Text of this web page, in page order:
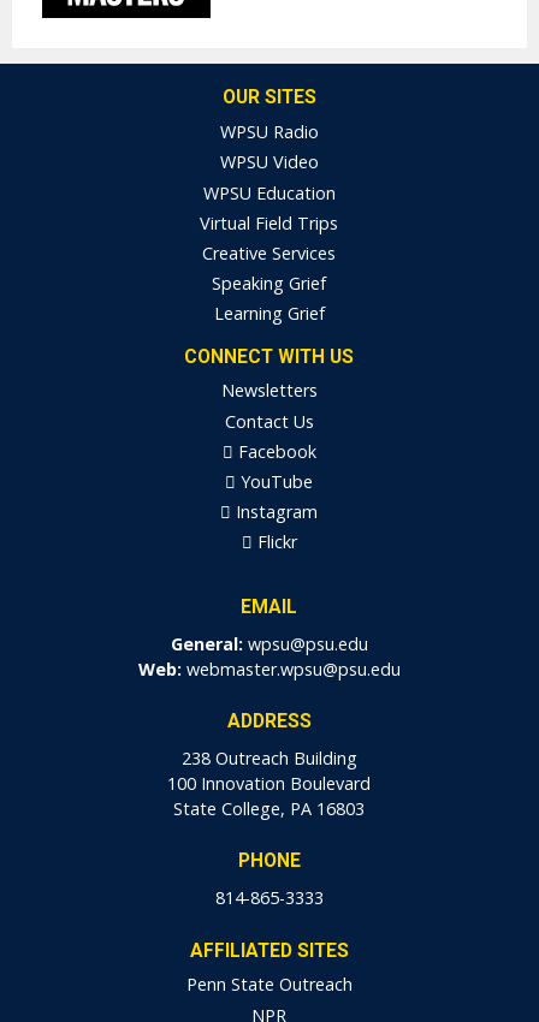
OUR SITES
WPSU Radio
WPSU Video
WPSU Education
Virtual Field Trips
Creative Services
Speaking Grief
Learning Grief
CONNECT WITH US
Newsletters
Contact Us
Facebook
YouTube
Instagram
Flickr
EMAIL
General: wpsu@psu.edu
Web: webmaster.wpsu@psu.edu
ADDRESS
238 Outreach Building
100 Innovation Boulevard
State College, PA 16803
PHONE
814-865-3333
AFFILIATED SITES
Penn State Outreach
NPR